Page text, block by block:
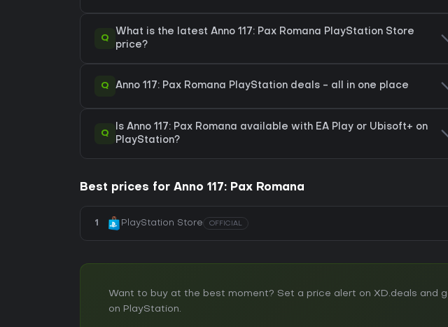
Q
What is the latest Anno 117: Pax Romana PlayStation Store
price?
Q Anno 117: Pax Romana PlayStation deals - all in one place
Q
Is Anno 117: Pax Romana available with EA Play or Ubisoft+ on
PlayStation?
Best prices for Anno 117: Pax Romana
1 PlayStation Store OFFICIAL
Want to buy at the best moment? Set a price alert on XD.deals and
on PlayStation.